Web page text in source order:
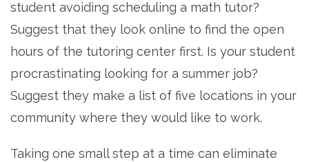
student avoiding scheduling a math tutor?
Suggest that they look online to find the open
hours of the tutoring center first. Is your student
procrastinating looking for a summer job?
Suggest they make a list of five locations in your
community where they would like to work.
Taking one small step at a time can eliminate